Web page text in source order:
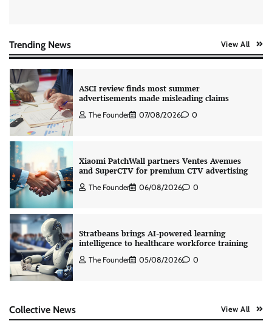
Trending News View All
ASCI review finds most summer
advertisements made misleading claims
The Founder 07/08/2026 0
Xiaomi PatchWall partners Ventes Avenues
and SuperCTV for premium CTV advertising
The Founder 06/08/2026 0
Stratbeans brings AI-powered learning
intelligence to healthcare workforce training
The Founder 05/08/2026 0
AB InBev celebrates International Beer Day
Collective News View All